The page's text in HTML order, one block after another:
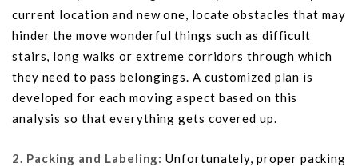
current location and new one, locate obstacles that may
hinder the move wonderful things such as difficult
stairs, long walks or extreme corridors through which
they need to pass belongings. A customized plan is
developed for each moving aspect based on this
analysis so that everything gets covered up.
2. Packing and Labeling:Unfortunately, proper packing